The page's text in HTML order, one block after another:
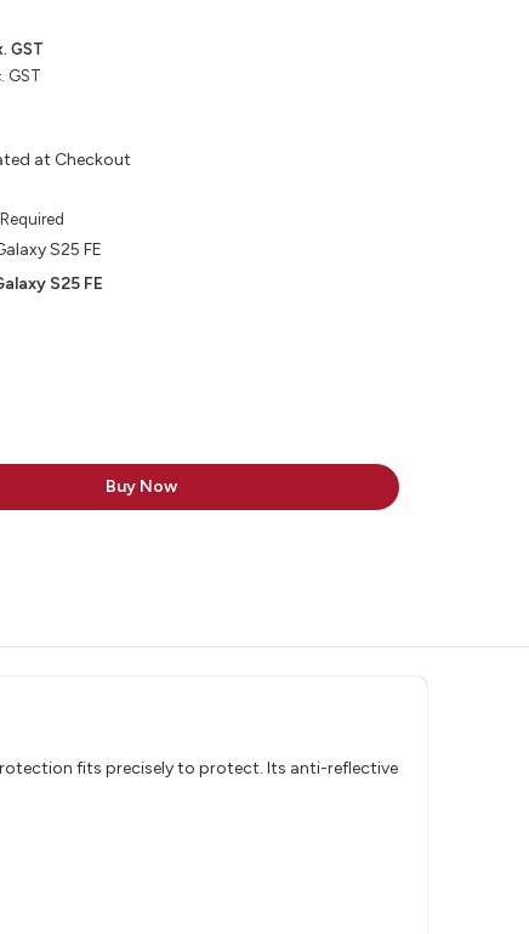
GST
GST
at Checkout
Required
S25 FE
S25 FE
fits precisely to protect. Its anti-reflective